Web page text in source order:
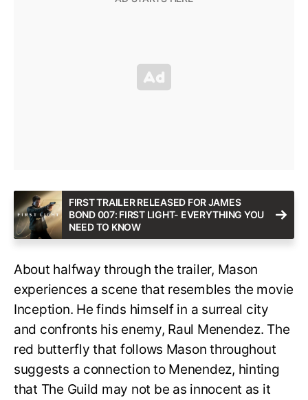
FIRST TRAILER RELEASED FOR JAMES
BOND 007: FIRST LIGHT- EVERYTHING YOU
NEED TO KNOW
About halfway through the trailer, Mason
experiences a scene that resembles the movie
Inception. He finds himself in a surreal city
and confronts his enemy, Raul Menendez. The
red butterfly that follows Mason throughout
suggests a connection to Menendez, hinting
that The Guild may not be as innocent as it